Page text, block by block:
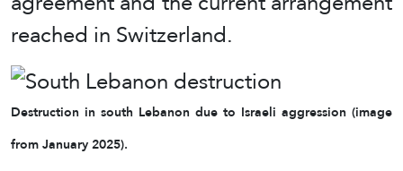
reached in Switzerland.
Destruction in south Lebanon due to Israeli aggression (image
from January 2025).